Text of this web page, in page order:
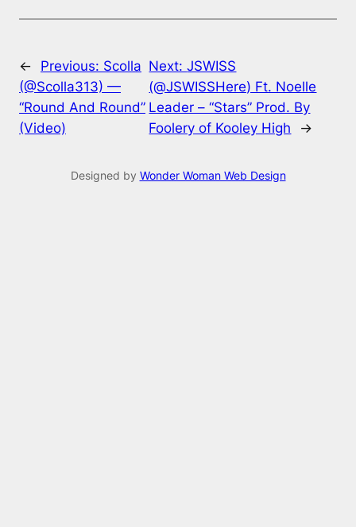
← Previous: Scolla
(@Scolla313) —
“Round And Round”
(Video)
Next:JSWISS
(@JSWISSHere) Ft. Noelle
Leader – “Stars” Prod. By
Foolery of Kooley High
→
Designed by Wonder Woman Web Design